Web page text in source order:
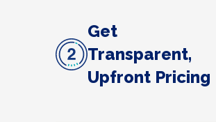
Get
Transparent,
Upfront Pricing